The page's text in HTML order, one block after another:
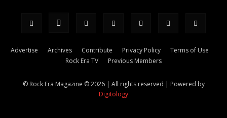
Advertise Archives Contribute Privacy Policy
Terms of Use
Rock Era TV
Previous Members
© Rock Era Magazine © 2026 | All rights reserved | Powered by
Digitology